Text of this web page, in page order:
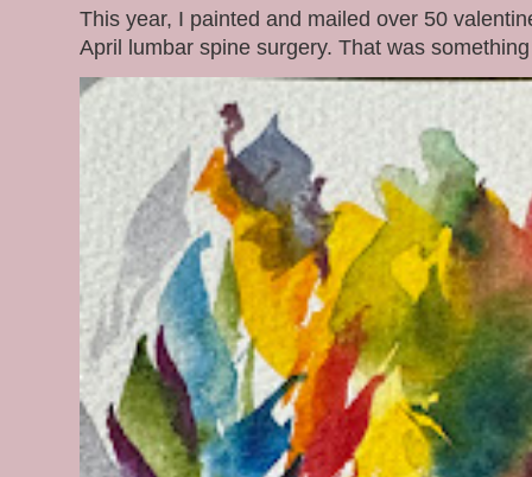
This year, I painted and mailed over 50
April lumbar spine surgery. That was